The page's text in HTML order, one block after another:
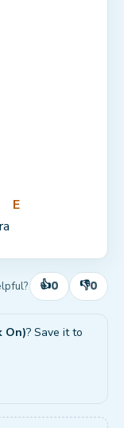
E
👍0 👎0
On)? Save it to